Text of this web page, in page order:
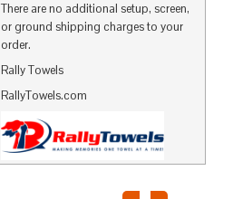
There are no additional setup, screen,
or ground shipping charges to your
order.
Rally Towels
RallyTowels.com